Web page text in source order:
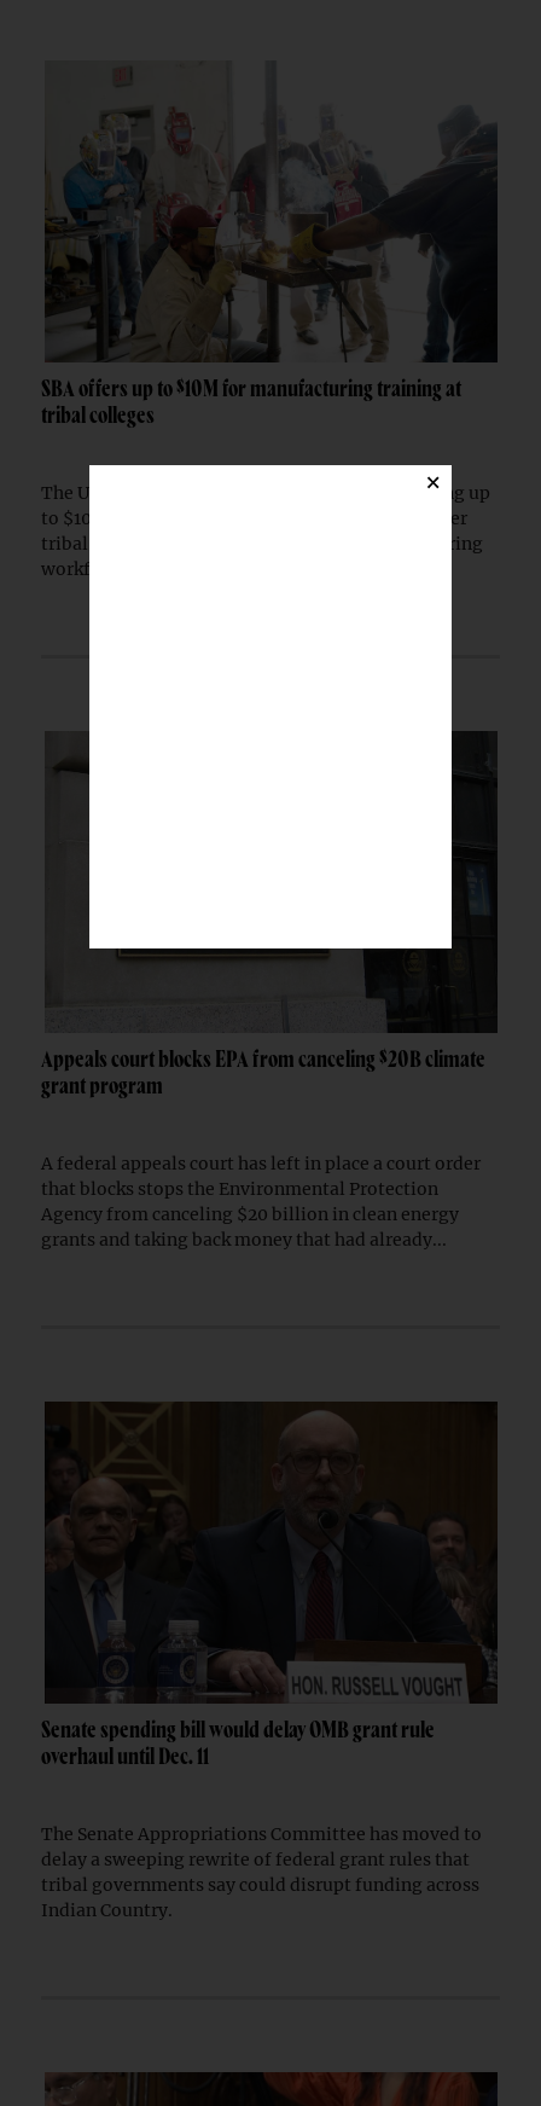
SBA offers up to $10M for manufacturing training at
tribal colleges
The U.S. Small Business Administration is offering up
to $10 million in grants to tribal colleges and other
tribal-serving institutions to expand manufacturing
workforce training.
Appeals court blocks EPA from canceling $20B climate
grant program
A federal appeals court has left in place a court order
that blocks stops the Environmental Protection
Agency from canceling $20 billion in clean energy
grants and taking back money that had already...
Senate spending bill would delay OMB grant rule
overhaul until Dec. 11
The Senate Appropriations Committee has moved to
delay a sweeping rewrite of federal grant rules that
tribal governments say could disrupt funding across
Indian Country.
×